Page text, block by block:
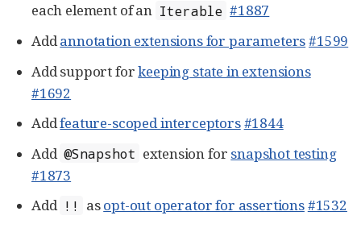
each element of an Iterable #1887
Addannotation extensions for parameters#1599
Add support forkeeping state in extensions
#1692
Addfeature-scoped interceptors#1844
Add @Snapshot extension for snapshot testing
#1873
Add !! asopt-out operator for assertions#1532